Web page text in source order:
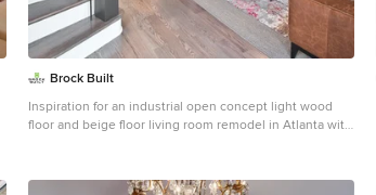
Brock Built
Inspiration for an industrial open concept light wood
floor and beige floor living room remodel in Atlanta with